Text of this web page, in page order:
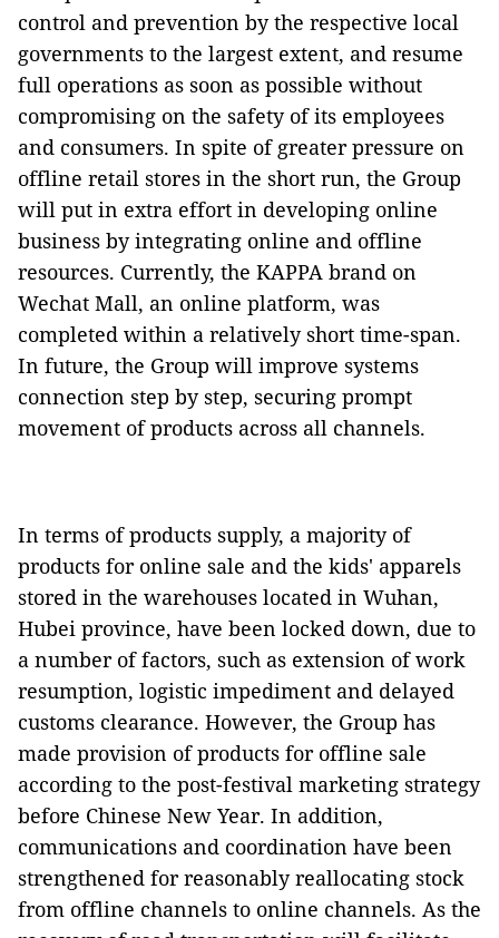
control and prevention by the respective local
governments to the largest extent, and resume
full operations as soon as possible without
compromising on the safety of its employees
and consumers. In spite of greater pressure on
offline retail stores in the short run, the Group
will put in extra effort in developing online
business by integrating online and offline
resources. Currently, the KAPPA brand on
Wechat Mall, an online platform, was
completed within a relatively short time-span.
In future, the Group will improve systems
connection step by step, securing prompt
movement of products across all channels.
In terms of products supply, a majority of
products for online sale and the kids' apparels
stored in the warehouses located in Wuhan,
Hubei province, have been locked down, due to
a number of factors, such as extension of work
resumption, logistic impediment and delayed
customs clearance. However, the Group has
made provision of products for offline sale
according to the post-festival marketing strategy
before Chinese New Year. In addition,
communications and coordination have been
strengthened for reasonably reallocating stock
from offline channels to online channels. As the